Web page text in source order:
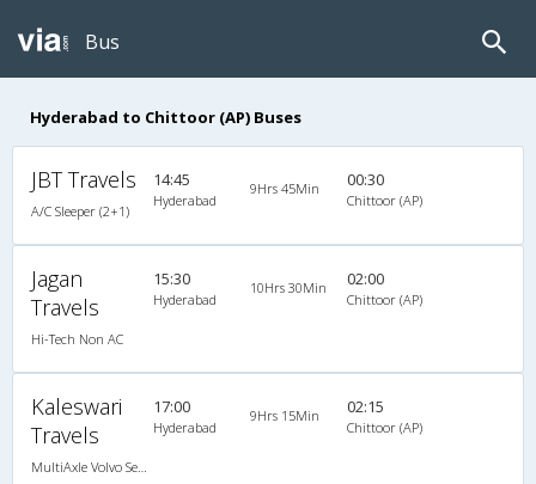
Bus
Hyderabad to Chittoor (AP) Buses
JBT Travels
A/C Sleeper (2+1)
14:45
Hyderabad
9Hrs 45Min 00:30
Chittoor (AP)
Jagan
Travels
Hi-Tech Non AC
15:30
Hyderabad
10Hrs 30Min 02:00
Chittoor (AP)
Kaleswari
Travels
17:00
Hyderabad
9Hrs 15Min 02:15
Chittoor (AP)